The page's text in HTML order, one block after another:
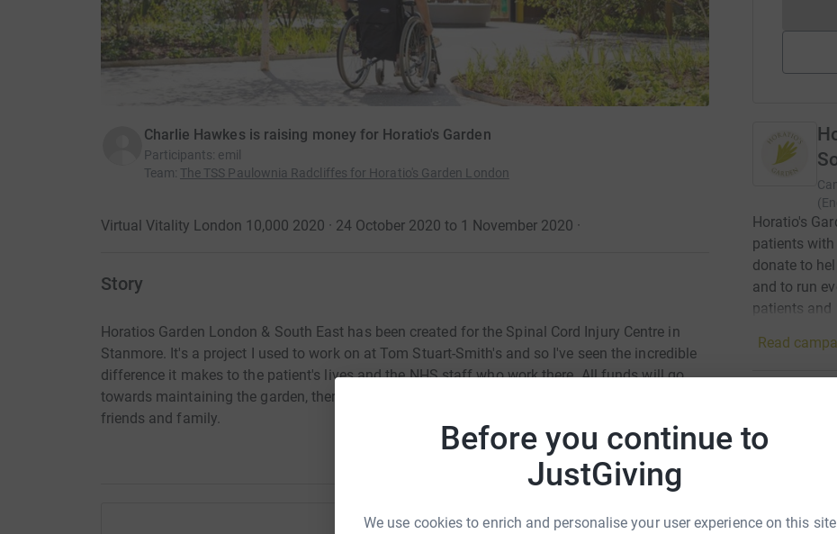
Before you continue to
JustGiving
We use cookies to enrich and personalise your user experience on this
Charlie Hawkes is raising money for Horatio's Garden
Participants: emil
Team: The TSS Paulownia Radcliffes for Horatio's Garden London
Virtual Vitality London 10,000 2020 · 24 October 2020 to 1 November 2020 ·
Story
Horatios Garden London & South East has been created for the Spinal Cord Injury Centre in
Stanmore. It's a project I used to work on at Tom Stuart-Smith's and so I've seen the incredible
difference it makes to the patient's lives and the NHS staff who work there. All funds will go
towards maintaining the garden, therapy, art sessions, events and activities for patients, their
friends and family.
Horatio's
patients
donate to
and to run
patients and
Read